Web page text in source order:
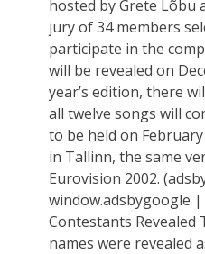
hosted by Grete Lõbu
jury of 34 members
participate in the
will be revealed on
year’s edition, there
all twelve songs will
to be held on
in Tallinn, the same
Eurovision 2002.
window.adsbygoogle
Contestants Revealed
names were revealed